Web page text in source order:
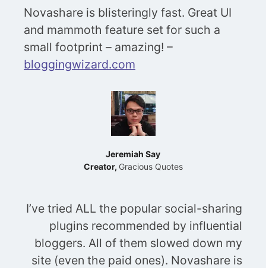
Novashare is blisteringly fast. Great UI
and mammoth feature set for such a
small footprint – amazing! –
bloggingwizard.com
I’ve tried ALL the popular social-sharing
plugins recommended by influential
bloggers. All of them slowed down my
site (even the paid ones). Novashare is
Jeremiah Say
Creator, Gracious Quotes